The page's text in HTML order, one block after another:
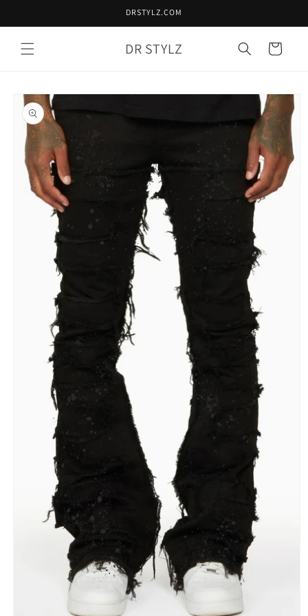
DRSTYLZ.COM
DR STYLZ Cart
Skip to
product
information